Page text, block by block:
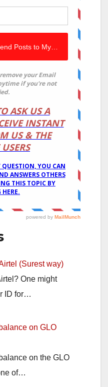
(Surest way)
One might
ID for…
on GLO
on the GLO
of…